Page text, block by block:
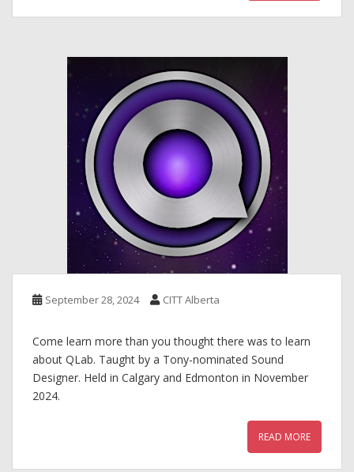
September 28, 2024 CITT Alberta
Come learn more than you thought there was to learn
about QLab. Taught by a Tony-nominated Sound
Designer. Held in Calgary and Edmonton in November
2024.
READ MORE